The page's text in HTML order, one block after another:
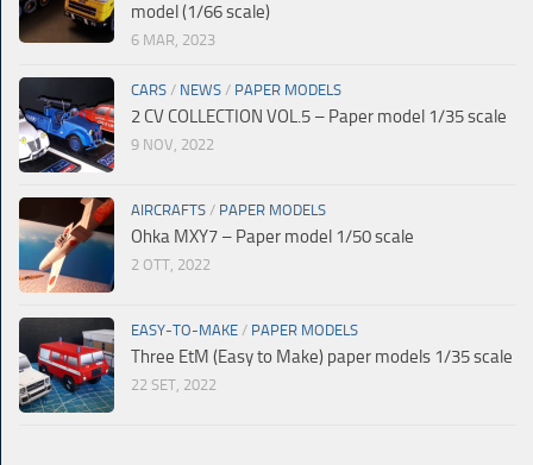
model (1/66 scale)
6 MAR, 2023
CARS / NEWS / PAPER MODELS
2 CV COLLECTION VOL.5 – Paper model 1/35 scale
9 NOV, 2022
AIRCRAFTS / PAPER MODELS
Ohka MXY7 – Paper model 1/50 scale
2 OTT, 2022
EASY-TO-MAKE / PAPER MODELS
Three EtM (Easy to Make) paper models 1/35 scale
22 SET, 2022